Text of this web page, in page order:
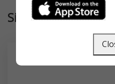
Similar